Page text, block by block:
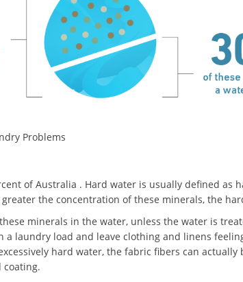
Problems
of Australia . Hard water is usually defined as
the concentration of these minerals, the
minerals in the water, unless the water is
a laundry load and leave clothing and linens
hard water, the fabric fibers can actually